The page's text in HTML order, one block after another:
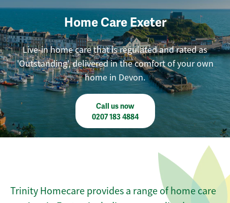
Home Care Exeter
Live-in home care that is regulated and rated as
'Outstanding', delivered in the comfort of your own
home in Devon.
Call us now
0207 183 4884
Trinity Homecare provides a range of home care